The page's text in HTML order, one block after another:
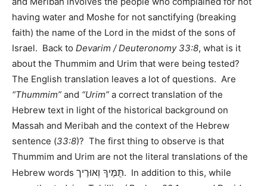
having water and Moshe for not sanctifying (breaking
faith) the name of the Lord in the midst of the sons of
Israel. Back to Devarim / Deuteronomy 33:8, what is it
about the Thummim and Urim that were being tested?
The English translation leaves a lot of questions. Are
“Thummim” and “Urim” a correct translation of the
Hebrew text in light of the historical background on
Massah and Meribah and the context of the Hebrew
sentence (33:8)? The first thing to observe is that
Thummim and Urim are not the literal translations of the
Hebrew words תֻּמֶּיךָ וְאוּרֶיך. In addition to this, while